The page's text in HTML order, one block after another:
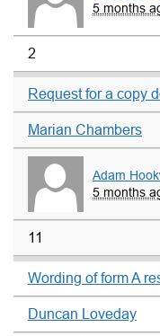
5 months
2
Request for a copy
Marian Chambers
Adam
5 months
11
Wording of form A
Duncan Loveday